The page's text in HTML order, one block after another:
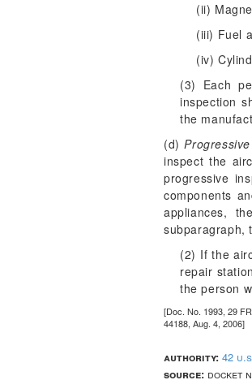
(ii)
(iii) Fuel
(iv)
(3) Each
inspection
the
(d)
inspect the
progressive
components
appliances,
subparagraph,
(2) If the
repair
the person
[Doc. No. 1993, 29
44188, Aug. 4, 2006]
authority: 42
source: docket